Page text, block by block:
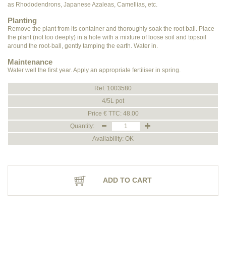
as Rhododendrons, Japanese Azaleas, Camellias, etc.
Planting
Remove the plant from its container and thoroughly soak the root ball. Place
the plant (not too deeply) in a hole with a mixture of loose soil and topsoil
around the root-ball, gently tamping the earth. Water in.
Maintenance
Water well the first year. Apply an appropriate fertiliser in spring.
Ref. 1003580
4/5L pot
Price € TTC: 48.00
Quantity:
Availability: OK
ADD TO CART